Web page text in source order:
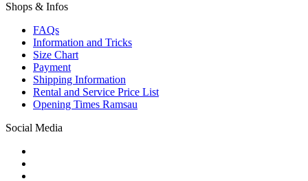
Shops & Infos
FAQs
Information and Tricks
Size Chart
Payment
Shipping Information
Rental and Service Price List
Opening Times Ramsau
Social Media